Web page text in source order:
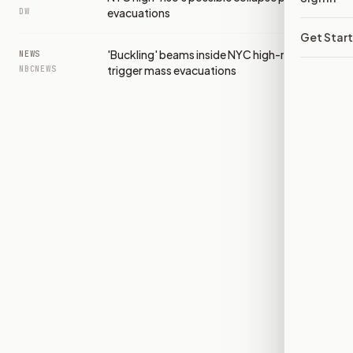
Get
DW
evacuations
NEWS
NBCNEWS
'Buckling' beams inside NYC high-rise
trigger mass evacuations